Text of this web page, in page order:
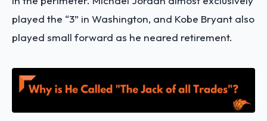
played the “3” in Washington, and Kobe Bryant also
played small forward as he neared retirement.